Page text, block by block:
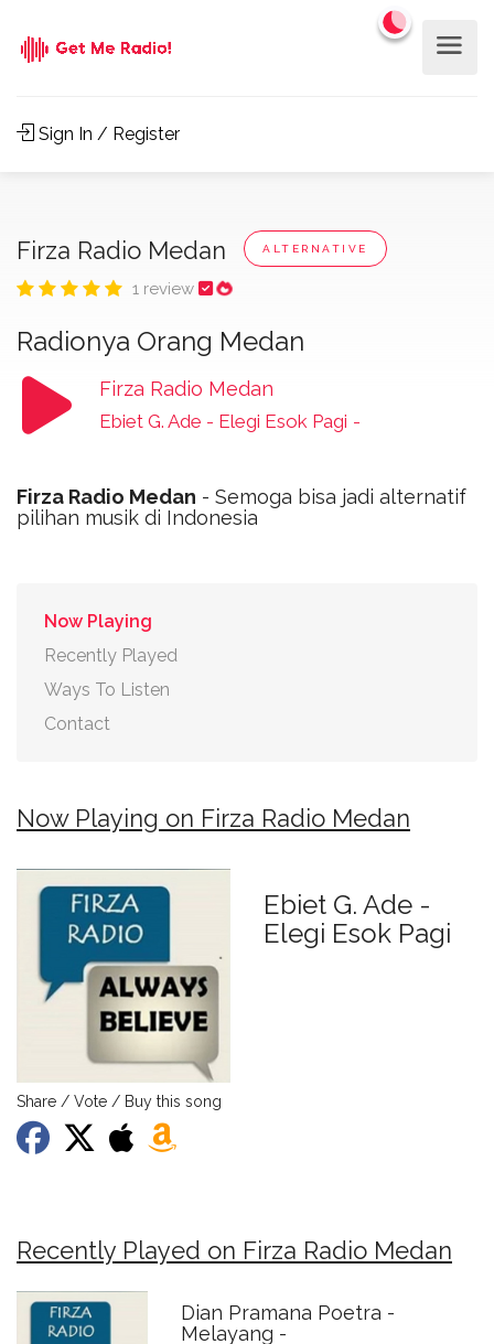
Sign In / Register
Firza Radio Medan ALTERNATIVE
1 review
Radionya Orang Medan
Firza Radio Medan
Ebiet G. Ade - Elegi Esok Pagi -
Firza Radio Medan - Semoga bisa jadi alternatif
pilihan musik di Indonesia
Now Playing
Recently Played
Ways To Listen
Contact
Now Playing on Firza Radio Medan
Ebiet G. Ade -
Elegi Esok Pagi
Share / Vote / Buy this song
Recently Played on Firza Radio Medan
Dian Pramana Poetra -
Melayang -